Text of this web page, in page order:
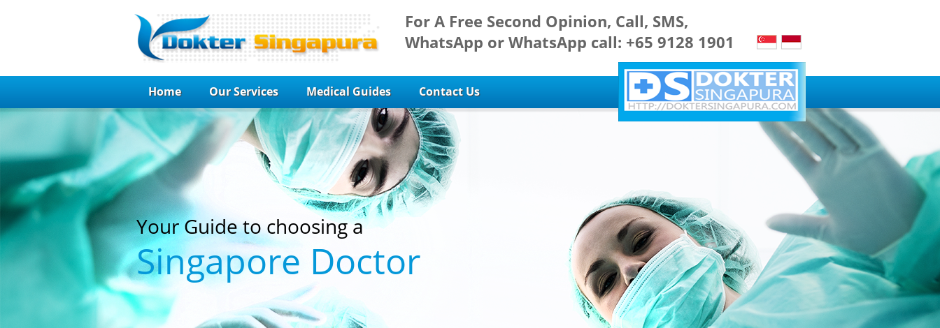
For A Free Second Opinion, Call, SMS,
WhatsApp or WhatsApp call: +65 9128 1901
Home Our Services Medical Guides Contact Us
Your Guide to choosing a
Singapore Doctor